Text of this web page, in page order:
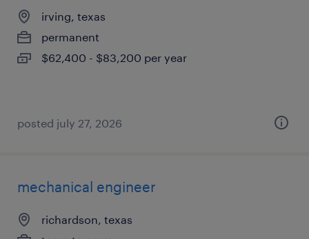
irving, texas
permanent
$62,400 - $83,200 per year
posted july 27, 2026
mechanical engineer
richardson, texas